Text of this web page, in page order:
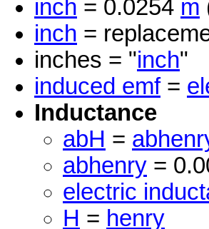
inch = 0.0254 m
inch =
inches = "inch"
induced emf=
Inductance
abH =
abhenry =
electric
H = henry